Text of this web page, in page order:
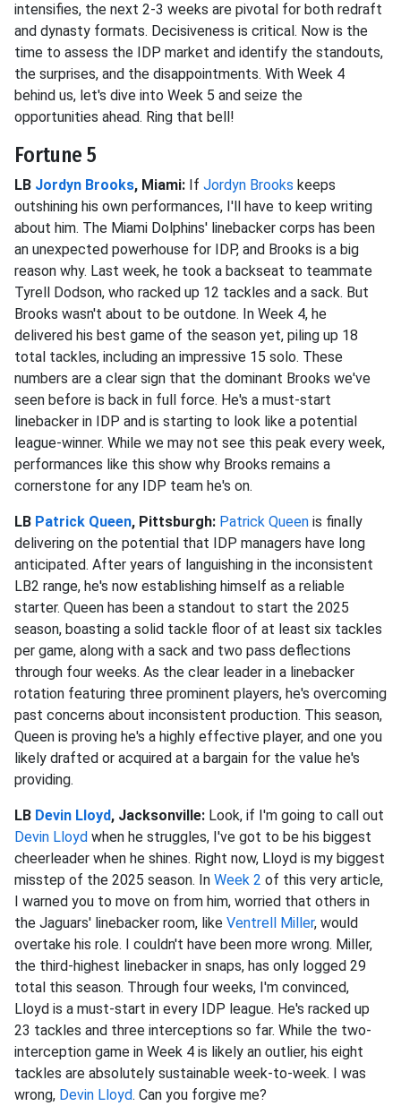
intensifies, the next 2-3 weeks are pivotal for both redraft
and dynasty formats. Decisiveness is critical. Now is the
time to assess the IDP market and identify the standouts,
the surprises, and the disappointments. With Week 4
behind us, let's dive into Week 5 and seize the
opportunities ahead. Ring that bell!
Fortune 5
LB Jordyn Brooks, Miami: If Jordyn Brooks keeps
outshining his own performances, I'll have to keep writing
about him. The Miami Dolphins' linebacker corps has been
an unexpected powerhouse for IDP, and Brooks is a big
reason why. Last week, he took a backseat to teammate
Tyrell Dodson, who racked up 12 tackles and a sack. But
Brooks wasn't about to be outdone. In Week 4, he
delivered his best game of the season yet, piling up 18
total tackles, including an impressive 15 solo. These
numbers are a clear sign that the dominant Brooks we've
seen before is back in full force. He's a must-start
linebacker in IDP and is starting to look like a potential
league-winner. While we may not see this peak every week,
performances like this show why Brooks remains a
cornerstone for any IDP team he's on.
LB Patrick Queen, Pittsburgh: Patrick Queen is finally
delivering on the potential that IDP managers have long
anticipated. After years of languishing in the inconsistent
LB2 range, he's now establishing himself as a reliable
starter. Queen has been a standout to start the 2025
season, boasting a solid tackle floor of at least six tackles
per game, along with a sack and two pass deflections
through four weeks. As the clear leader in a linebacker
rotation featuring three prominent players, he's overcoming
past concerns about inconsistent production. This season,
Queen is proving he's a highly effective player, and one you
likely drafted or acquired at a bargain for the value he's
providing.
LB Devin Lloyd, Jacksonville: Look, if I'm going to call out
Devin Lloyd when he struggles, I've got to be his biggest
cheerleader when he shines. Right now, Lloyd is my biggest
misstep of the 2025 season. In Week 2 of this very article,
I warned you to move on from him, worried that others in
the Jaguars' linebacker room, like Ventrell Miller, would
overtake his role. I couldn't have been more wrong. Miller,
the third-highest linebacker in snaps, has only logged 29
total this season. Through four weeks, I'm convinced,
Lloyd is a must-start in every IDP league. He's racked up
23 tackles and three interceptions so far. While the two-
interception game in Week 4 is likely an outlier, his eight
tackles are absolutely sustainable week-to-week. I was
wrong, Devin Lloyd. Can you forgive me?